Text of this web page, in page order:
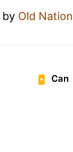
by Old Nation
Can